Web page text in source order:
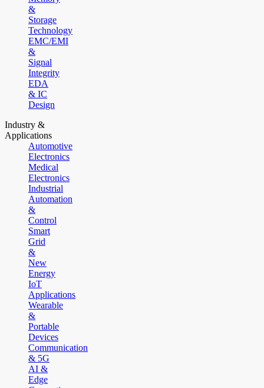
&
Storage
Technology
EMC/EMI
&
Signal
Integrity
EDA
& IC
Design
Industry &
Applications
Automotive
Electronics
Medical
Electronics
Industrial
Automation
&
Control
Smart
Grid
&
New
Energy
IoT
Applications
Wearable
&
Portable
Devices
Communication
& 5G
AI &
Edge